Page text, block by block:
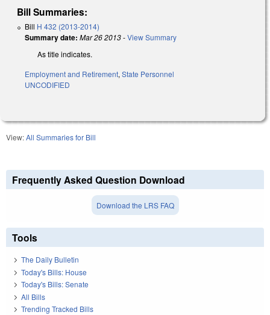
Bill Summaries:
Bill H 432 (2013-2014)
Summary date: Mar 26 2013-View Summary
As title indicates.
Employment and Retirement, State Personnel
UNCODIFIED
View:All Summaries for Bill
Frequently Asked Question Download
Download the LRS FAQ
Tools
The Daily Bulletin
Today's Bills: House
Today's Bills: Senate
All Bills
Trending Tracked Bills